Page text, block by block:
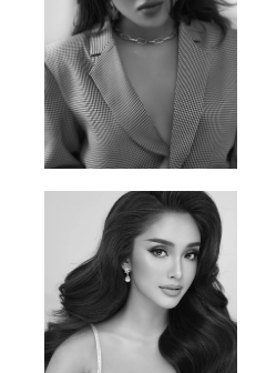
Phan Thuy Anh
Vietnamese/France | 165cm | 84/63/90